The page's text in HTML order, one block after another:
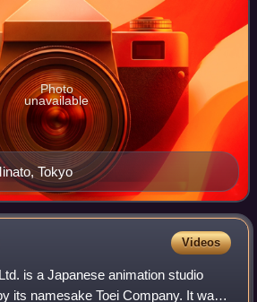
Tokyo
Photo
unavailable
Videos
is a Japanese animation studio
its namesake Toei Company. It was